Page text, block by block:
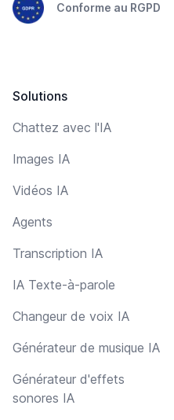
Conforme au RGPD
Solutions
Chattez avec l'IA
Images IA
Vidéos IA
Agents
Transcription IA
IA Texte-à-parole
Changeur de voix IA
Générateur de musique IA
Générateur d'effets
sonores IA